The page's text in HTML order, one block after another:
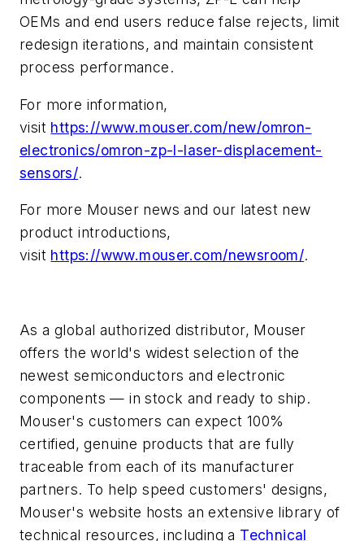
OEMs and end users reduce false rejects, limit
redesign iterations, and maintain consistent
process performance.
For more information,
visit https://www.mouser.com/new/omron-
electronics/omron-zp-l-laser-displacement-
sensors/.
For more Mouser news and our latest new
product introductions,
visit https://www.mouser.com/newsroom/.
As a global authorized distributor, Mouser
offers the world's widest selection of the
newest semiconductors and electronic
components — in stock and ready to ship.
Mouser's customers can expect 100%
certified, genuine products that are fully
traceable from each of its manufacturer
partners. To help speed customers' designs,
Mouser's website hosts an extensive library of
technical resources, including a Technical